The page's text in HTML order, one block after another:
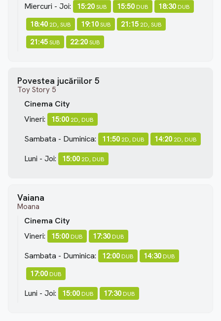
Miercuri - Joi: 15:20SUB 15:50DUB 18:30DUB
18:40 2D, SUB 19:10SUB 21:15 2D, SUB
21:45SUB 22:20SUB
Povestea jucăriilor 5
Toy Story 5
Cinema City
Vineri:
15:00 2D, DUB
Sambata - Duminica: 11:50 2D, DUB 14:20 2D, DUB
Luni - Joi: 15:00 2D, DUB
Vaiana
Moana
Cinema City
Vineri:
15:00DUB 17:30DUB
Sambata - Duminica: 12:00DUB 14:30DUB
17:00DUB
Luni - Joi: 15:00DUB 17:30DUB